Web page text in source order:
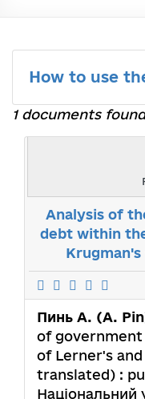
How to use
1 documents found
Analysis of
debt within
Пинь А. (A.
of
of Lerner's
translated) :
Національний